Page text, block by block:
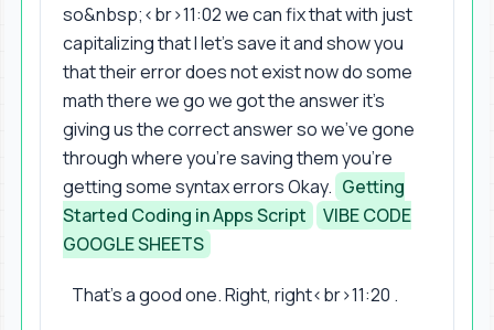
so&nbsp;<br>11:02 we can fix that with just
capitalizing that I let's save it and show you
that their error does not exist now do some
math there we go we got the answer it's
giving us the correct answer so we've gone
through where you're saving them you're
getting some syntax errors Okay. Getting
Started Coding in Apps Script
VIBE CODE
GOOGLE SHEETS
That's a good one. Right, right<br>11:20 .